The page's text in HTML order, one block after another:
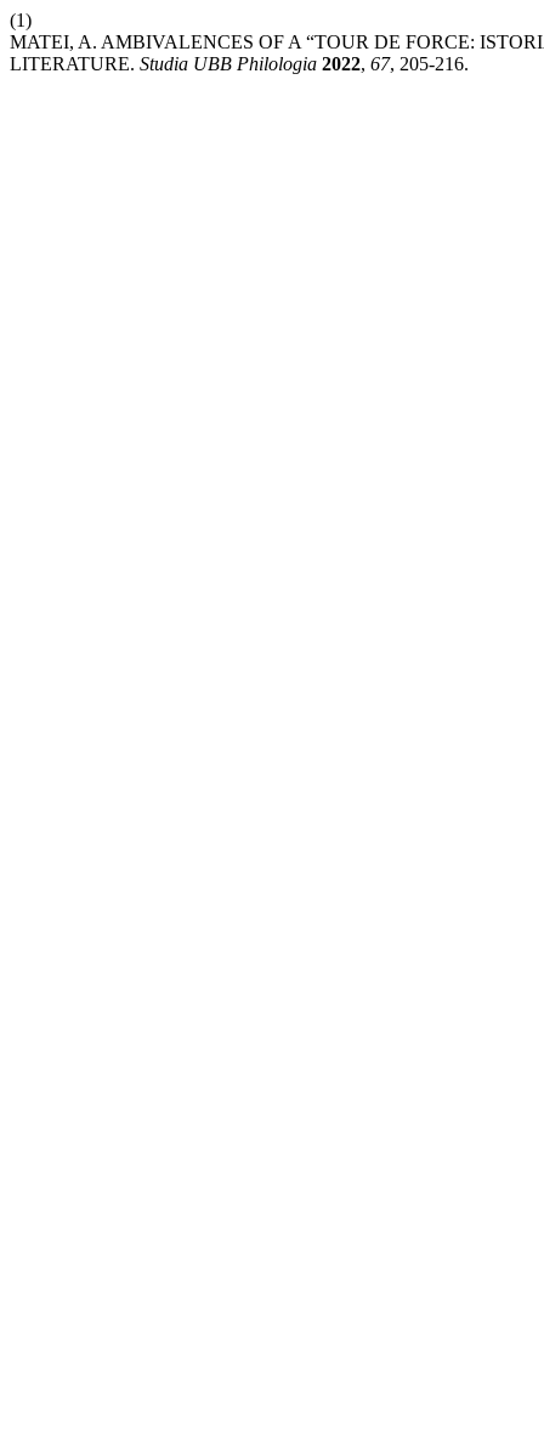
(1)
MATEI, A. AMBIVALENCES OF A “TOUR DE FORCE:
LITERATURE. Studia UBB Philologia 2022, 67, 205-216.